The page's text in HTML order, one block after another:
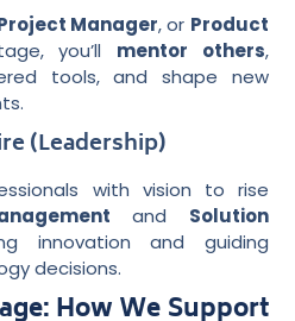
Manager, or Product
you’ll mentor others,
tools, and shape new
(Leadership)
with vision to rise
and Solution
innovation and guiding
decisions.
How We Support